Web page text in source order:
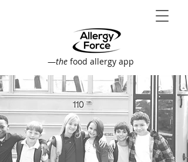
—the food allergy app